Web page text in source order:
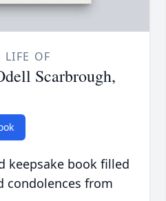
LIFE OF
Scarbrough,
keepsake book filled
condolences from